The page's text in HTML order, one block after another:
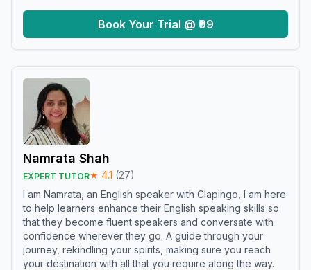
Book Your Trial @ ₹99
Namrata Shah
EXPERT TUTOR★ 4.1 (27)
I am Namrata, an English speaker with Clapingo, I am here
to help learners enhance their English speaking skills so
that they become fluent speakers and conversate with
confidence wherever they go. A guide through your
journey, rekindling your spirits, making sure you reach
your destination with all that you require along the way.